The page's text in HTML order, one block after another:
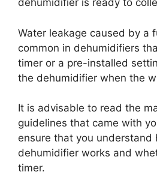
dehumidifier is ready to
Water leakage caused by a
common in dehumidifiers
timer or a pre-installed
the dehumidifier when the
It is advisable to read the
guidelines that came with
ensure that you understand
dehumidifier works and
timer.